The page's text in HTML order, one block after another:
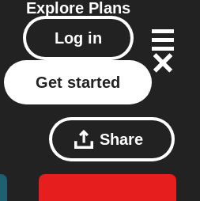
Explore Plans
Log in
Get started
Share